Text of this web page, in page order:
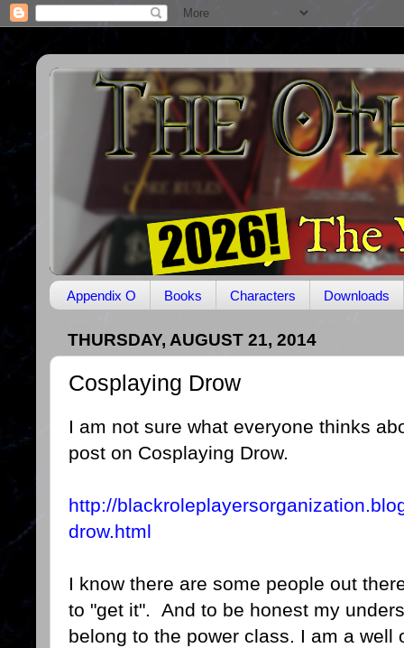
Appendix O Books Characters Downloads
THURSDAY, AUGUST 21, 2014
Cosplaying Drow
I am not sure what everyone thinks
post on Cosplaying Drow.
http://
drow.html
I know there are some people out
to "get it". And to be honest my
belong to the power class. I am a well